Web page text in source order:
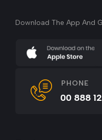
Download The App And
PHONE
00 888